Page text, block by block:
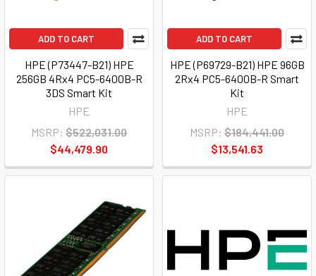
ADD TO CART
HPE (P73447-B21) HPE
256GB 4Rx4 PC5-6400B-R
3DS Smart Kit
HPE
MSRP: $522,031.00
$44,479.90
ADD TO CART
HPE (P69729-B21) HPE 96GB
2Rx4 PC5-6400B-R Smart
Kit
HPE
MSRP: $184,441.00
$13,541.63